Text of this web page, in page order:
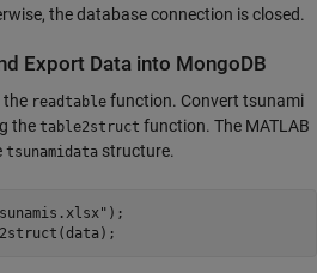
the database connection is closed.
Export Data into MongoDB
the readtable function. Convert tsunami
the table2struct function. The MATLAB
tsunamidata structure.
);